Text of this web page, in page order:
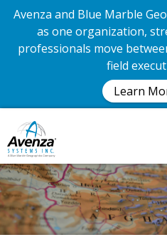
Avenza and Blue Marble
as one organization,
professionals move
field
Learn